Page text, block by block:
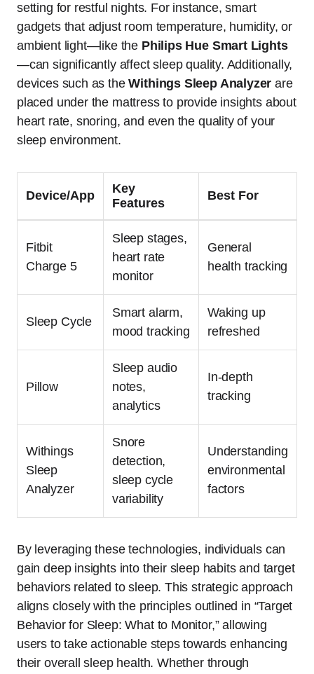
setting for restful nights. For instance, smart
gadgets that adjust room temperature, humidity, or
ambient light—like the Philips Hue Smart Lights
—can significantly affect sleep quality. Additionally,
devices such as theWithings Sleep Analyzer are
placed under the mattress to provide insights about
heart rate, snoring, and even the quality of your
sleep environment.
Device/App
Key
Features
Best For
Fitbit
Charge 5
Sleep stages,
heart rate
monitor
General
health tracking
Sleep Cycle
Smart alarm,
mood tracking
Waking up
refreshed
Pillow
Sleep audio
notes,
analytics
In-depth
tracking
Withings
Sleep
Analyzer
Snore
detection,
sleep cycle
variability
Understanding
environmental
factors
By leveraging these technologies, individuals can
gain deep insights into their sleep habits and target
behaviors related to sleep. This strategic approach
aligns closely with the principles outlined in “Target
Behavior for Sleep: What to Monitor,” allowing
users to take actionable steps towards enhancing
their overall sleep health. Whether through